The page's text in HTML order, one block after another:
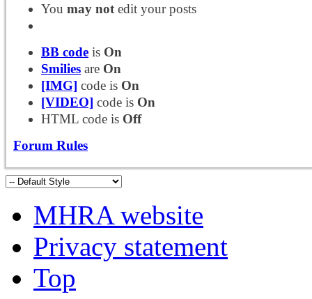
You may not edit your posts
BB code is On
Smilies are On
[IMG] code is On
[VIDEO] code is On
HTML code is Off
Forum Rules
MHRA website
Privacy statement
Top